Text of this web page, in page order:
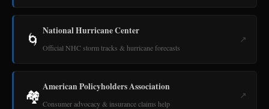
🌀 National Hurricane Center
Official NHC storm tracks & hurricane forecasts
↗
🏘️ American Policyholders Association
Consumer advocacy & insurance claims help
↗